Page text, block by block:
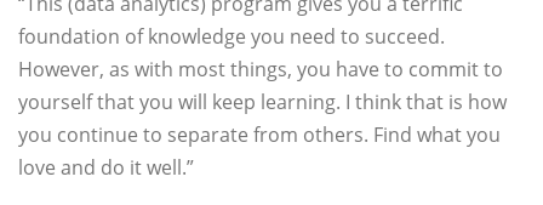
foundation of knowledge you need to succeed.
However, as with most things, you have to commit to
yourself that you will keep learning. I think that is how
you continue to separate from others. Find what you
love and do it well.”